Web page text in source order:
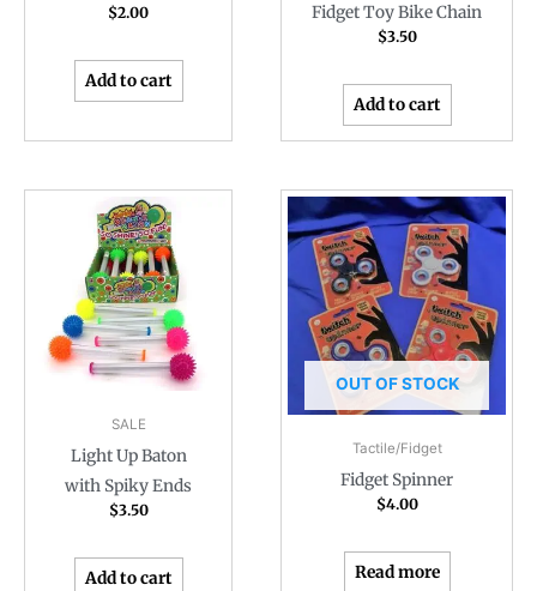
$2.00
Add to cart
Fidget Toy Bike Chain
$3.50
Add to cart
SALE
Light Up Baton
with Spiky Ends
$3.50
Add to cart
OUT OF STOCK
Tactile/Fidget
Fidget Spinner
$4.00
Read more